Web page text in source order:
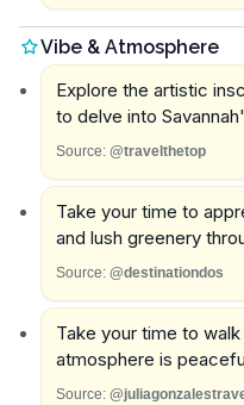
Vibe & Atmosphere
Explore the artistic
to delve into
Source: @travelthetop
Take your time to
and lush greenery
Source: @destinationdos
Take your time to
atmosphere is
Source: